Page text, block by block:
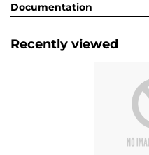
Documentation
Recently viewed